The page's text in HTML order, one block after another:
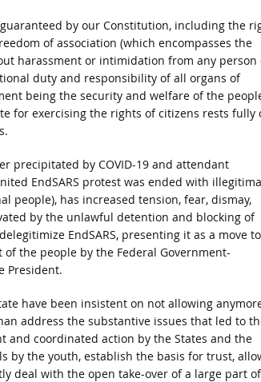
by our Constitution, including the
of association (which encompasses the
harassment or intimidation from any person
duty and responsibility of all organs of
being the security and welfare of the
for exercising the rights of citizens rests fully
precipitated by COVID-19 and attendant
EndSARS protest was ended with
people), has increased tension, fear, dismay,
by the unlawful detention and blocking of
EndSARS, presenting it as a move to
the people by the Federal Government-
President.
have been insistent on not allowing
address the substantive issues that led to
and coordinated action by the States and the
by the youth, establish the basis for trust,
deal with the open take-over of a large part of